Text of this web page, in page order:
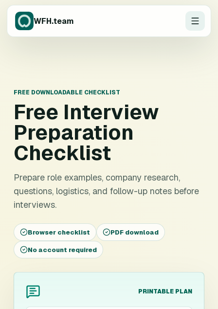
WFH.team
FREE DOWNLOADABLE CHECKLIST
Free Interview
Preparation
Checklist
Prepare role examples, company research,
questions, logistics, and follow-up notes before
interviews.
Browser checklist PDF download
No account required
PRINTABLE PLAN